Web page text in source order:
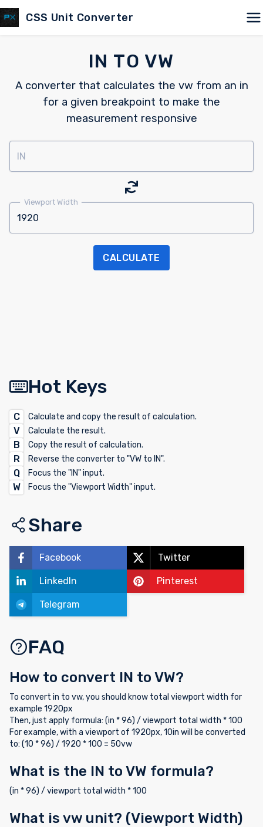
CSS Unit Converter
IN TO VW
A converter that calculates the vw from an in
for a given breakpoint to make the
measurement responsive
IN
Viewport Width
CALCULATE
Hot Keys
C Calculate and copy the result of calculation.
V Calculate the result.
B Copy the result of calculation.
R Reverse the converter to "VW to IN".
Q Focus the "IN" input.
W Focus the "Viewport Width" input.
Share
Facebook Twitter
LinkedIn Pinterest
Telegram
FAQ
How to convert IN to VW?
To convert in to vw, you should know total viewport width for
example 1920px
Then, just apply formula: (in * 96) / viewport total width * 100
For example, with a viewport of 1920px, 10in will be converted
to: (10 * 96) / 1920 * 100 = 50vw
What is the IN to VW formula?
(in * 96) / viewport total width * 100
What is vw unit? (Viewport Width)